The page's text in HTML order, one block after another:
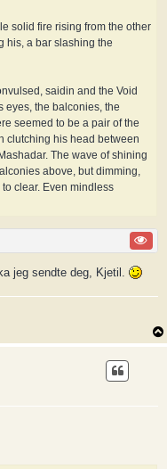
solid fire rising from the other
his, a bar slashing the
saidin and the Void
eyes, the balconies, the
seemed to be a pair of the
clutching his head between
The wave of shining
above, but dimming,
clear. Even mindless
jeg sendte deg, Kjetil.